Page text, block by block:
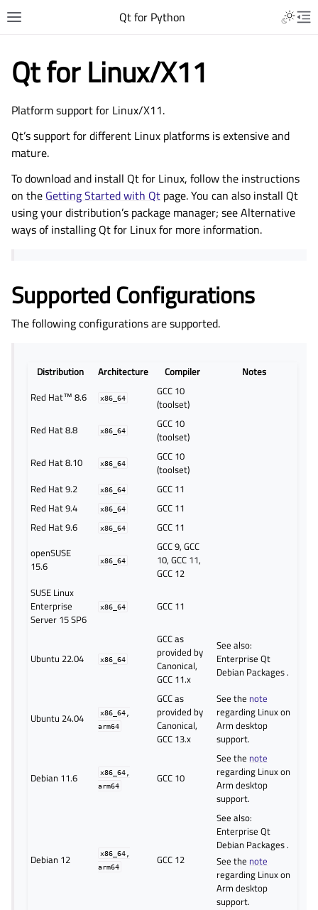
Qt for Python
Qt for Linux/X11
Platform support for Linux/X11.
Qt’s support for different Linux platforms is extensive and
mature.
To download and install Qt for Linux, follow the instructions
on the Getting Started with Qt page. You can also install Qt
using your distribution’s package manager; seeAlternative
ways of installing Qt for Linuxfor more information.
Supported Configurations
The following configurations are supported.
Distribution Architecture Compiler
Notes
Red Hat™ 8.6
x86_64
GCC 10
(toolset)
Red Hat 8.8
x86_64
GCC 10
(toolset)
Red Hat 8.10
x86_64
GCC 10
(toolset)
Red Hat 9.2
x86_64
GCC 11
Red Hat 9.4
x86_64
GCC 11
Red Hat 9.6
x86_64
GCC 11
openSUSE
15.6
x86_64
GCC 9, GCC
10, GCC 11,
GCC 12
SUSE Linux
Enterprise
Server 15 SP6
x86_64 GCC 11
Ubuntu 22.04 x86_64
GCC as
provided by
Canonical,
GCC 11.x
See also:
Enterprise Qt
Debian Packages.
Ubuntu 24.04
x86_64,
arm64
GCC as
provided by
Canonical,
GCC 13.x
See the note
regarding Linux on
Arm desktop
support.
Debian 11.6
x86_64,
arm64
GCC 10
See the note
regarding Linux on
Arm desktop
support.
Debian 12
x86_64,
arm64
GCC 12
See also:
Enterprise Qt
Debian Packages.
See the note
regarding Linux on
Arm desktop
support.